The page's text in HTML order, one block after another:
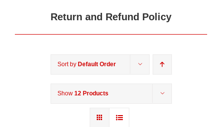
Return and Refund Policy
Sort by Default Order
Show 12 Products